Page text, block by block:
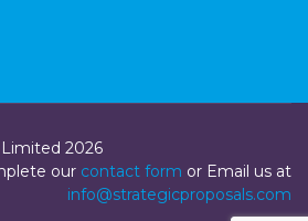
2026
our contact form or Email us at
info@strategicproposals.com